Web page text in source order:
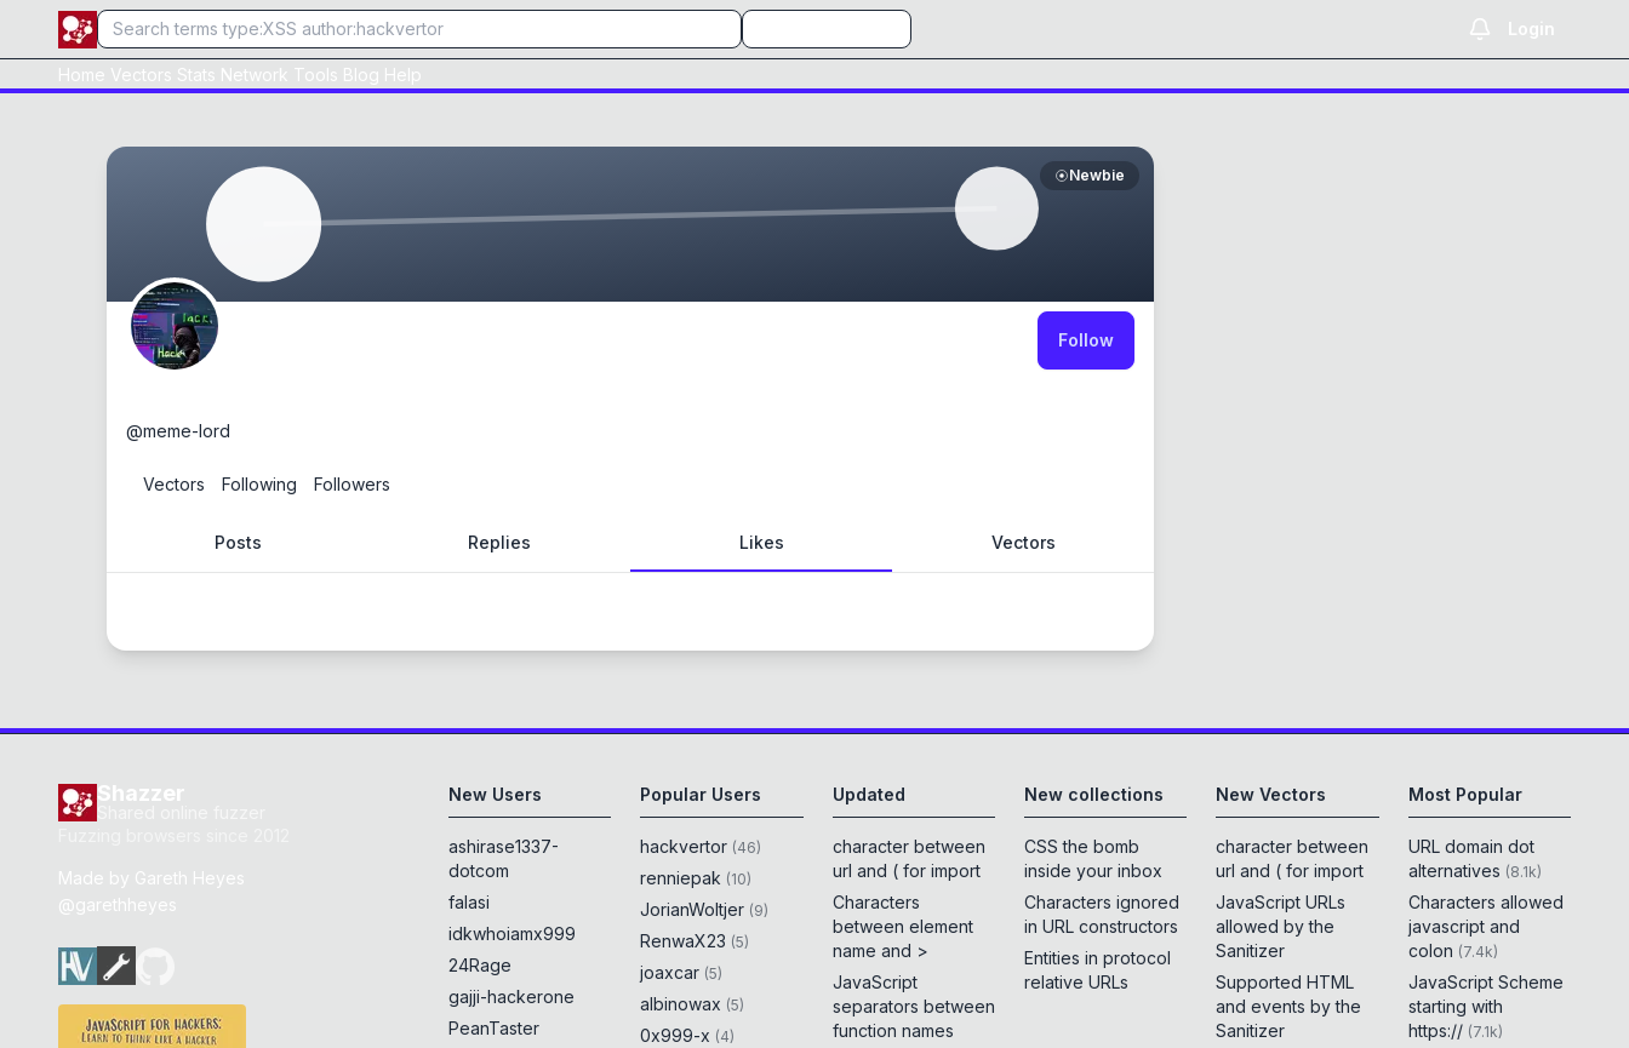
Login
Home Vectors Stats Network Tools Blog Help
Newbie
Follow
@meme-lord
Vectors Following Followers
Posts Replies Likes Vectors
Shazzer
Made by Gareth Heyes
@garethheyes
New Users
ashirase1337-
dotcom
falasi
idkwhoiamx999
24Rage
gajji-hackerone
PeanTaster
Popular Users
hackvertor (46)
renniepak (10)
JorianWoltjer (9)
RenwaX23 (5)
joaxcar (5)
albinowax (5)
0x999-x (4)
Updated
character between
url and ( for import
Characters
between element
name and >
JavaScript
separators between
function names
New collections
CSS the bomb
inside your inbox
Characters ignored
in URL constructors
Entities in protocol
relative URLs
New Vectors
character between
url and ( for import
JavaScript URLs
allowed by the
Sanitizer
Supported HTML
and events by the
Sanitizer
Most Popular
URL domain dot
alternatives (8.1k)
Characters allowed
javascript and
colon (7.4k)
JavaScript Scheme
starting with
https:// (7.1k)